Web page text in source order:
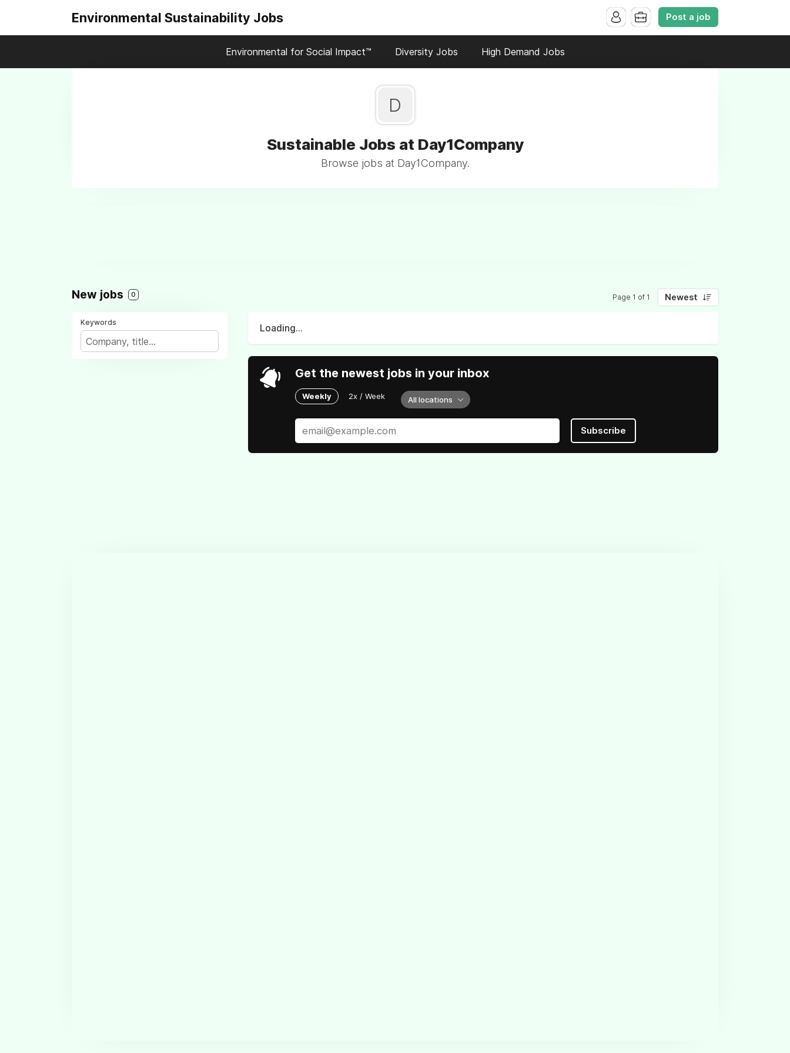
Environmental Sustainability Jobs Post a job
Environmental for Social Impact™ Diversity Jobs High Demand Jobs
D
Sustainable Jobs at Day1Company
Browse jobs at Day1Company.
New jobs 0 Page 1 of 1 Newest
Keywords
Loading...
Get the newest jobs in your inbox
Weekly 2x / Week All locations
Subscribe